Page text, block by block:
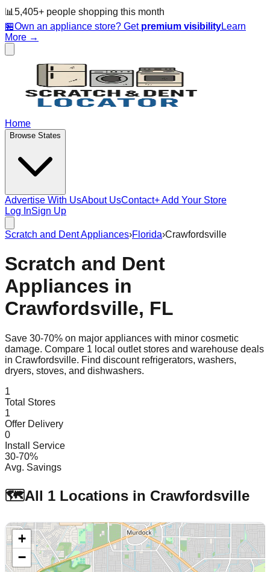
📊 5,405+ people shopping this month
🏪Own an appliance store? Get premium visibilityLearn
More →
Home
Browse States
Advertise With UsAbout UsContact+ Add Your Store
Log InSign Up
Scratch and Dent Appliances›Florida›Crawfordsville
Scratch and Dent
Appliances in
Crawfordsville, FL
Save 30-70% on major appliances with minor cosmetic
damage. Compare 1 local outlet stores and warehouse deals
in Crawfordsville. Find discount refrigerators, washers,
dryers, stoves, and dishwashers.
1
Total Stores
1
Offer Delivery
0
Install Service
30-70%
Avg. Savings
🗺️All 1 Locations in Crawfordsville
+
−